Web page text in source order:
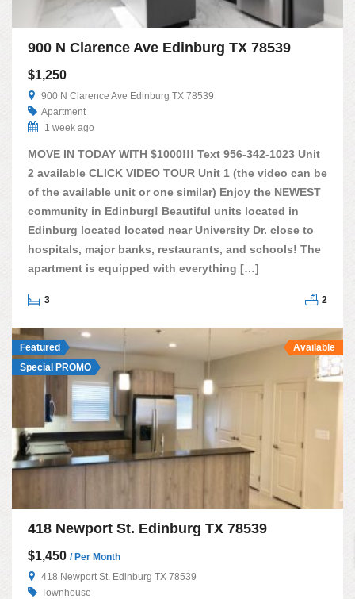
900 N Clarence Ave Edinburg TX 78539
$1,250
900 N Clarence Ave Edinburg TX 78539
Apartment
1 week ago
MOVE IN TODAY WITH $1000!!! Text 956-342-1023 Unit
2 available CLICK VIDEO TOUR Unit 1 (the video can be
of the available unit or one similar) Enjoy the NEWEST
community in Edinburg! Beautiful units located in
Edinburg located located near University Dr. close to
hospitals, major banks, restaurants, and schools! The
apartment is equipped with everything […]
3 2
Featured
Special PROMO
Available
418 Newport St. Edinburg TX 78539
$1,450 / Per Month
418 Newport St. Edinburg TX 78539
Townhouse